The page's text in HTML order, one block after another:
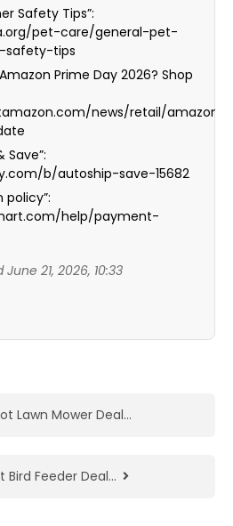
Safety Tips”:
pet-care/general-pet-
safety-tips
Prime Day 2026? Shop
news/retail/amazon-
Save”:
b/autoship-save-15682
policy”:
help/payment-
21, 2026, 10:33
Lawn Mower Deal…
Bird Feeder Deal…